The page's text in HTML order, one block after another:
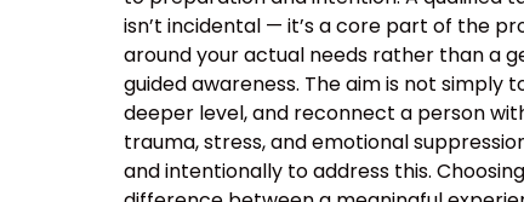
isn’t incidental — it’s a core part of the
around your actual needs rather than a
guided awareness. The aim is not
deeper level, and reconnect a person
trauma, stress, and emotional
and intentionally to address this.